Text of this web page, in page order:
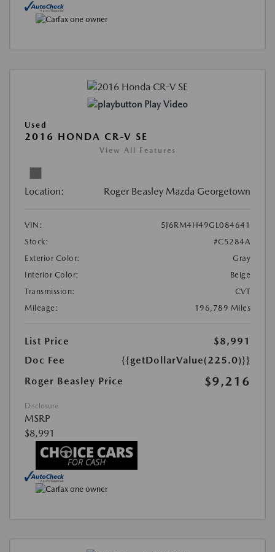
Play Video
Used
2016 HONDA CR-V SE
View All Features
Location: Roger Beasley Mazda Georgetown
VIN:
5J6RM4H49GL084641
Stock:
#C5284A
Exterior Color:
Gray
Interior Color:
Beige
Transmission:
CVT
Mileage:
196,789 Miles
List Price
$8,991
Doc Fee
{{getDollarValue(225.0)}}
Roger Beasley Price
$9,216
Disclosure
MSRP
$8,991